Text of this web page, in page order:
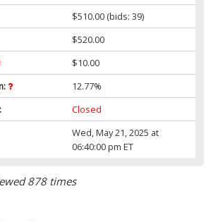
$510.00 (bids: 39)
$520.00
$10.00
12.77%
Closed
Wed, May 21, 2025 at
06:40:00 pm ET
878 times